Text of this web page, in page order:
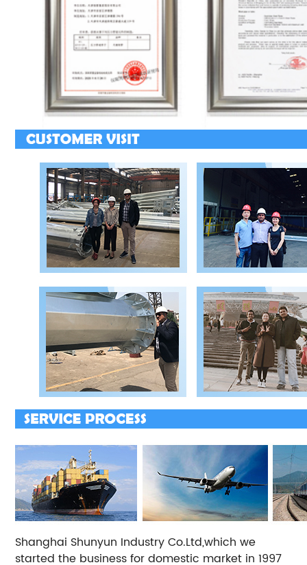
Shanghai Shunyun Industry Co.Ltd,which we
started the business for domestic market in 1997